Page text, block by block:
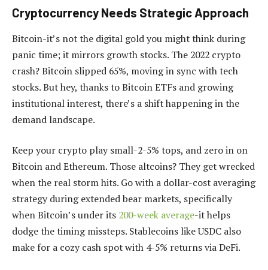
Cryptocurrency Needs Strategic Approach
Bitcoin-it’s not the digital gold you might think during
panic time; it mirrors growth stocks. The 2022 crypto
crash? Bitcoin slipped 65%, moving in sync with tech
stocks. But hey, thanks to Bitcoin ETFs and growing
institutional interest, there’s a shift happening in the
demand landscape.
Keep your crypto play small-2-5% tops, and zero in on
Bitcoin and Ethereum. Those altcoins? They get wrecked
when the real storm hits. Go with a dollar-cost averaging
strategy during extended bear markets, specifically
when Bitcoin’s under its 200-week average-it helps
dodge the timing missteps. Stablecoins like USDC also
make for a cozy cash spot with 4-5% returns via DeFi.